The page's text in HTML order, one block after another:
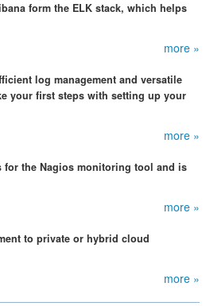
form the ELK stack, which helps
more »
log management and versatile
your first steps with setting up your
more »
the Nagios monitoring tool and is
more »
to private or hybrid cloud
more »